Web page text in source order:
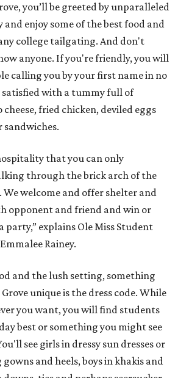
you’ll be greeted by unparalleled
enjoy some of the best food and
college tailgating. And don't
anyone. If you're friendly, you will
calling you by your first name in no
satisfied with a tummy full of
fried chicken, deviled eggs
sandwiches.
that you can only
through the brick arch of the
welcome and offer shelter and
opponent and friend and win or
party,” explains Ole Miss Student
Rainey.
and the lush setting, something
unique is the dress code. While
you want, you will find students
best or something you might see
see girls in dressy sun dresses or
and heels, boys in khakis and